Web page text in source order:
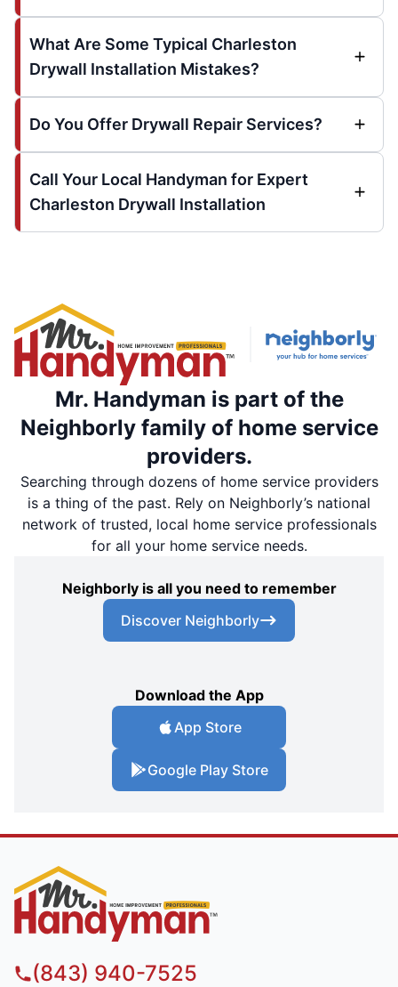
What Are Some Typical Charleston
Drywall Installation Mistakes?
Do You Offer Drywall Repair Services?
Call Your Local Handyman for Expert
Charleston Drywall Installation
Mr. Handyman is part of the
Neighborly family of home service
providers.
Searching through dozens of home service providers
is a thing of the past. Rely on Neighborly’s national
network of trusted, local home service professionals
for all your home service needs.
Neighborly is all you need to remember
Discover Neighborly
Download the App
App Store
Google Play Store
(843) 940-7525